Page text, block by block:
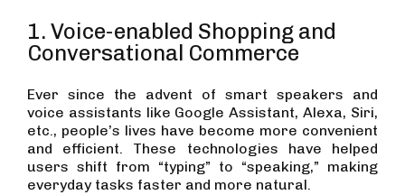
1. Voice-enabled Shopping and
Conversational Commerce
Ever since the advent of smart speakers and
voice assistants like Google Assistant, Alexa, Siri,
etc., people’s lives have become more convenient
and efficient. These technologies have helped
users shift from “typing” to “speaking,” making
everyday tasks faster and more natural.